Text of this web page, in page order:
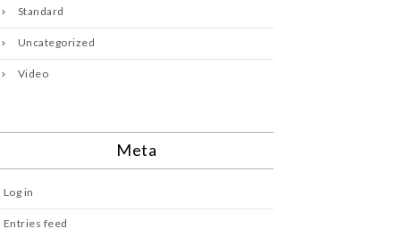
Standard
Uncategorized
Video
Meta
Log in
Entries feed